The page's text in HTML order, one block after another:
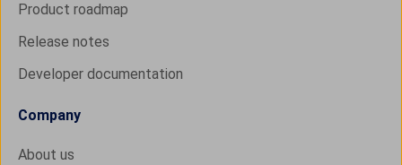
Product roadmap
Release notes
Developer documentation
Company
About us